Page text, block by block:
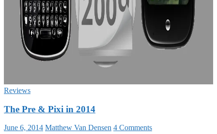
Reviews
The Pre & Pixi in 2014
June 6, 2014 Matthew Van Densen 4 Comments